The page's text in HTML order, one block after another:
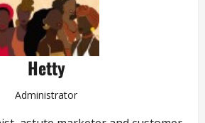
Hetty
Administrator